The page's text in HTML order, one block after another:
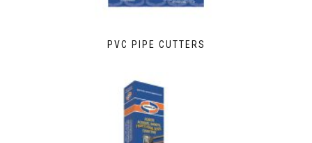
PVC PIPE CUTTERS